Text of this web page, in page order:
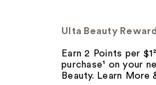
Ulta Beauty
Earn 2 Points per
purchase¹ on your
Beauty. Learn More